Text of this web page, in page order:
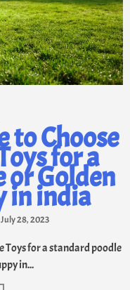
to Choose
for a
or Golden
in india
July 28, 2023
Toys for a standard poodle
in...